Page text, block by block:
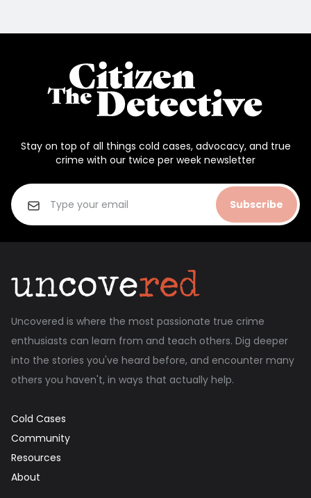
Stay on top of all things cold cases, advocacy, and true
crime with our twice per week newsletter
Subscribe
Uncovered is where the most passionate true crime
enthusiasts can learn from and teach others. Dig deeper
into the stories you've heard before, and encounter many
others you haven't, in ways that actually help.
Cold Cases
Community
Resources
About